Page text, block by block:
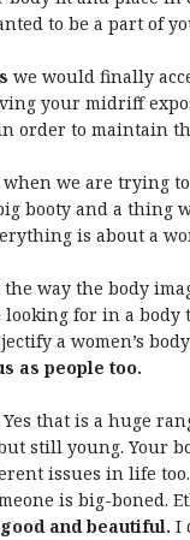
to be a part of
we would finally
your midriff
order to maintain
we are trying
booty and a thing
is about a
the way the body
for in a body
a women’s
as people too.
Yes that is a huge
still young. Your
issues in life
is big-boned.
and beautiful. I